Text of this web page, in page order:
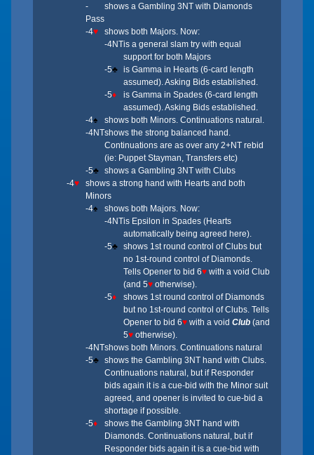
-
Pass
shows a Gambling 3NT with Diamonds
-4♥
shows both Majors. Now:
-4NTis a general slam try with equal
support for both Majors
-5♣ is Gamma in Hearts (6-card length
assumed). Asking Bids established.
-5♦
is Gamma in Spades (6-card length
assumed). Asking Bids established.
-4♠
shows both Minors. Continuations natural.
-4NTshows the strong balanced hand.
Continuations are as over any 2+NT rebid
(ie: Puppet Stayman, Transfers etc)
-5♣ shows a Gambling 3NT with Clubs
-4♥
shows a strong hand with Hearts and both
Minors
-4♠
shows both Majors. Now:
-4NTis Epsilon in Spades (Hearts
automatically being agreed here).
-5♣ shows 1st round control of Clubs but
no 1st-round control of Diamonds.
Tells Opener to bid 6♥ with a void Club
(and 5♥ otherwise).
-5♦
shows 1st round control of Diamonds
but no 1st-round control of Clubs. Tells
Opener to bid 6♥ with a void Club (and
5♥ otherwise).
-4NTshows both Minors. Continuations natural
-5♣ shows the Gambling 3NT hand with Clubs.
Continuations natural, but if Responder
bids again it is a cue-bid with the Minor suit
agreed, and opener is invited to cue-bid a
shortage if possible.
-5♦
shows the Gambling 3NT hand with
Diamonds. Continuations natural, but if
Responder bids again it is a cue-bid with